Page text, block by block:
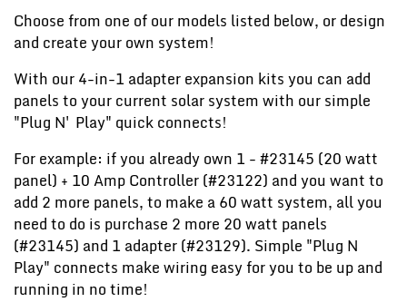
Choose from one of our models listed below, or design
and create your own system!
With our 4-in-1 adapter expansion kits you can add
panels to your current solar system with our simple
"Plug N' Play" quick connects!
For example: if you already own 1 - #23145 (20 watt
panel) + 10 Amp Controller (#23122) and you want to
add 2 more panels, to make a 60 watt system, all you
need to do is purchase 2 more 20 watt panels
(#23145) and 1 adapter (#23129). Simple "Plug N
Play" connects make wiring easy for you to be up and
running in no time!